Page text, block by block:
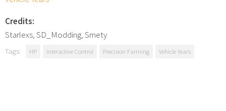
Credits:
Starlexs, SD_Modding, Smety
Tags: HP Interactive Control Precision Farming Vehicle Years